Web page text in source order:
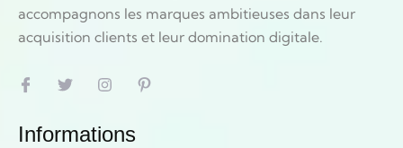
accompagnons les marques ambitieuses dans leur
acquisition clients et leur domination digitale.
Informations